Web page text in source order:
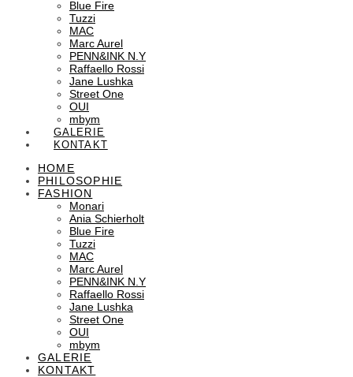
Blue Fire
Tuzzi
MAC
Marc Aurel
PENN&INK N.Y
Raffaello Rossi
Jane Lushka
Street One
OUI
mbym
GALERIE
KONTAKT
HOME
PHILOSOPHIE
FASHION
Monari
Ania Schierholt
Blue Fire
Tuzzi
MAC
Marc Aurel
PENN&INK N.Y
Raffaello Rossi
Jane Lushka
Street One
OUI
mbym
GALERIE
KONTAKT